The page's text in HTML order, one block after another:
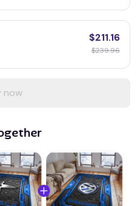
$211.16
$239.96
now